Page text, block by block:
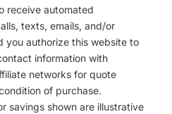
receive automated
texts, emails, and/or
you authorize this website to
information with
networks for quote
of purchase.
savings shown are illustrative